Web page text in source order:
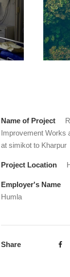
Name of Project
Improvement Works
at simikot to Kharpur
Project Location
Employer's Name
Humla
Share